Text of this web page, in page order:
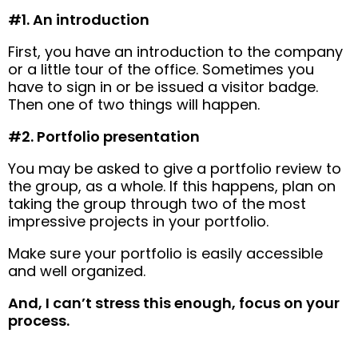
#1. An introduction
First, you have an introduction to the company
or a little tour of the office. Sometimes you
have to sign in or be issued a visitor badge.
Then one of two things will happen.
#2. Portfolio presentation
You may be asked to give a portfolio review to
the group, as a whole. If this happens, plan on
taking the group through two of the most
impressive projects in your portfolio.
Make sure your portfolio is easily accessible
and well organized.
And, I can’t stress this enough, focus on your
process.